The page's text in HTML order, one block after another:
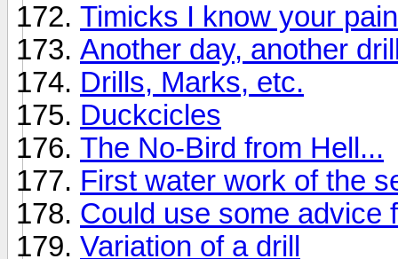
Timicks I know your pain
Another day, another
Drills, Marks, etc.
Duckcicles
The No-Bird from Hell...
First water work of the
Could use some advice
Variation of a drill